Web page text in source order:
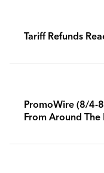
Tariff Refunds
PromoWire (8/4-
From Around The